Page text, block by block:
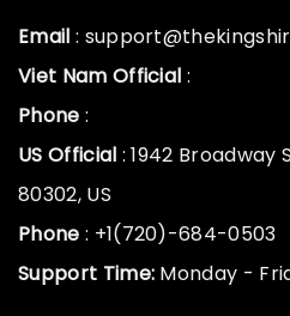
Email :
Viet Nam Official :
Phone :
US Official : 1942 Broadway
80302, US
Phone : +1(720)-684-0503
Support Time: Monday -